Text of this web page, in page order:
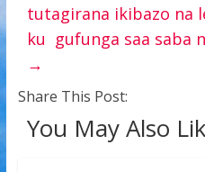
tutagirana ikibazo na
ku gufunga saa saba
→
Share This Post:
You May Also